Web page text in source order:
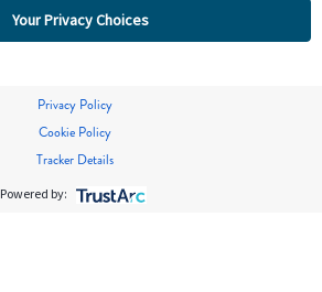
Your Privacy Choices
Privacy Policy
Cookie Policy
Tracker Details
Powered by: